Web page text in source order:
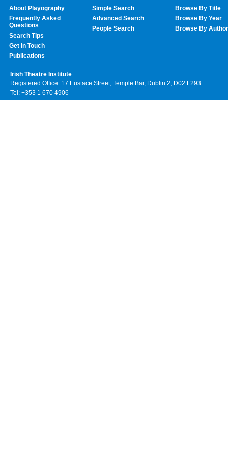
About Playography
Frequently Asked
Questions
Search Tips
Get In Touch
Publications
Simple Search
Advanced Search
People Search
Browse By Title
Browse By Year
Browse By Author
Irish Theatre Institute
Registered Office: 17 Eustace Street, Temple Bar, Dublin 2, D02 F293
Tel: +353 1 670 4906